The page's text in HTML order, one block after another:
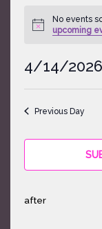
Notice
No events
upcoming
4/14/2026
Previous Day
after